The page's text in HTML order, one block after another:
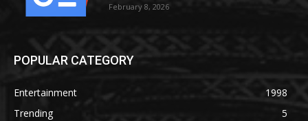
February 8, 2026
POPULAR CATEGORY
Entertainment
1998
Trending
5